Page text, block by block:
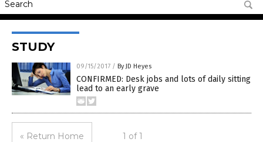
STUDY
09/15/2017 / By JD Heyes
CONFIRMED: Desk jobs and lots of daily sitting
lead to an early grave
« Return Home 1 of 1